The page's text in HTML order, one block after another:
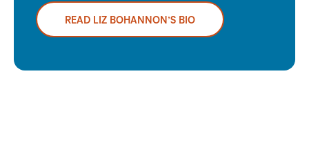
READ LIZ BOHANNON’S BIO